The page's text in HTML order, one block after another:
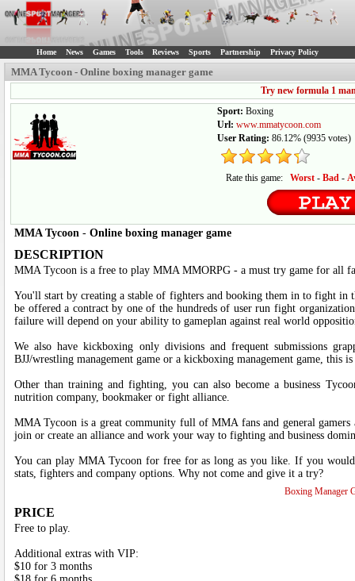
Home News Games Tools Reviews Sports Partnership Privacy Policy
MMA Tycoon - Online boxing manager game
Try new formula 1
Sport: Boxing
Url: www.mmatycoon.com
User Rating: 86.12% (9935 votes)
Rate this game: Worst - Bad -
MMA Tycoon - Online boxing manager game
DESCRIPTION
MMA Tycoon is a free to play MMA MMORPG - a must try game for all
You'll start by creating a stable of fighters and booking them in to fight
be offered a contract by one of the hundreds of user run fight
failure will depend on your ability to gameplan against real world
We also have kickboxing only divisions and frequent submissions
BJJ/wrestling management game or a kickboxing management game, this
Other than training and fighting, you can also become a business
nutrition company, bookmaker or fight alliance.
MMA Tycoon is a great community full of MMA fans and general
join or create an alliance and work your way to fighting and business
You can play MMA Tycoon for free for as long as you like. If you
stats, fighters and company options. Why not come and give it a try?
Boxing Manager
PRICE
Free to play.
Additional extras with VIP:
$10 for 3 months